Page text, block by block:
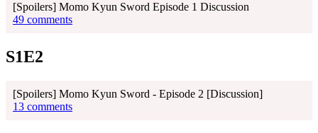
[Spoilers] Momo Kyun Sword Episode 1 Discussion
49 comments
S1E2
[Spoilers] Momo Kyun Sword - Episode 2 [Discussion]
13 comments